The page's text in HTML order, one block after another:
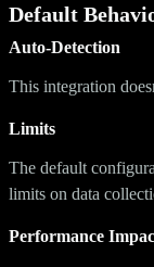
Default
Auto-Detection
This integration
Limits
The default
limits on data
Performance